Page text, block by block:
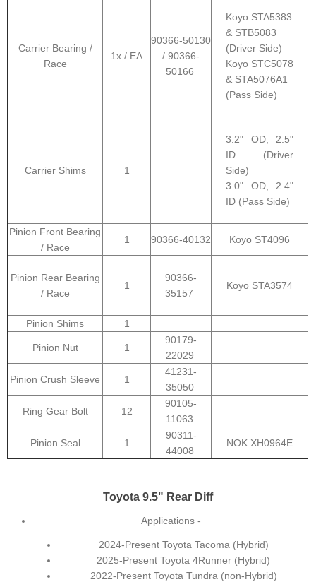
Carrier Bearing /
Race
1x / EA
90366-50130
/ 90366-
50166
Koyo STA5383
& STB5083
(Driver Side)
Koyo STC5078
& STA5076A1
(Pass Side)
Carrier Shims 1
3.2" OD, 2.5"
ID (Driver
Side)
3.0" OD, 2.4"
ID (Pass Side)
Pinion Front Bearing
/ Race
1 90366-40132 Koyo ST4096
Pinion Rear Bearing
/ Race
1
90366-
35157
Koyo STA3574
Pinion Shims 1
Pinion Nut 1
90179-
22029
Pinion Crush Sleeve 1
41231-
35050
Ring Gear Bolt 12
90105-
11063
Pinion Seal 1
90311-
44008
NOK XH0964E
Toyota 9.5" Rear Diff
Applications -
2024-Present Toyota Tacoma (Hybrid)
2025-Present Toyota 4Runner (Hybrid)
2022-Present Toyota Tundra (non-Hybrid)